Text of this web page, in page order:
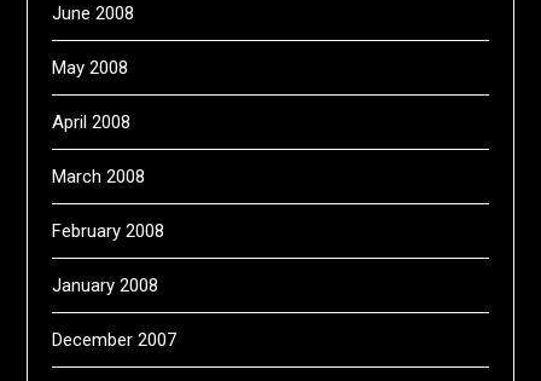
June 2008
May 2008
April 2008
March 2008
February 2008
January 2008
December 2007